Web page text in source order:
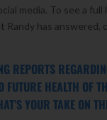
media. To see a full
Randy has answered,
REPORTS
FUTURE HEALTH OF
YOUR TAKE ON